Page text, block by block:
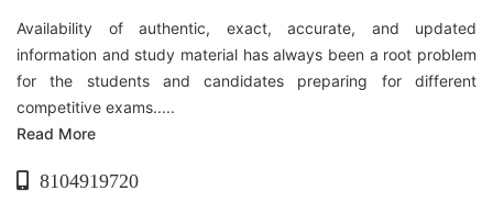
Availability of authentic, exact, accurate, and updated
information and study material has always been a root problem
for the students and candidates preparing for different
competitive exams.....
Read More
8104919720